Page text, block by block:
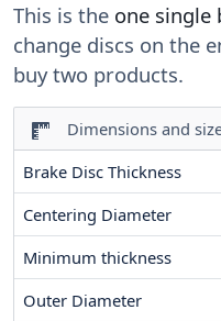
This is the one single
change discs on the
buy two products.
Dimensions and
Brake Disc Thickness
Centering Diameter
Minimum thickness
Outer Diameter